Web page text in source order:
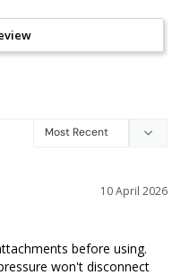
10 April 2026
before using.
won't disconnect